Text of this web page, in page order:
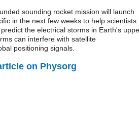
sounding rocket mission will launch
in the next few weeks to help scientists
the electrical storms in Earth's
can interfere with satellite
positioning signals.
on Physorg